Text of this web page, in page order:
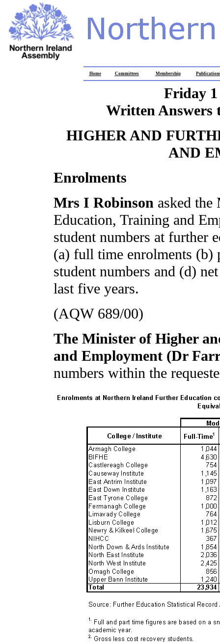
Home Committees Membership
Friday 1
Written Answers
HIGHER AND
AND
Enrolments
Mrs I Robinson asked
Education, Training and
student numbers at further
(a) full time enrolments (b)
student numbers and (d)
last five years.
(AQW 689/00)
The Minister of Higher
and Employment (Dr
numbers within the